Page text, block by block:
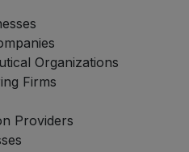
Organizations
Firms
Providers